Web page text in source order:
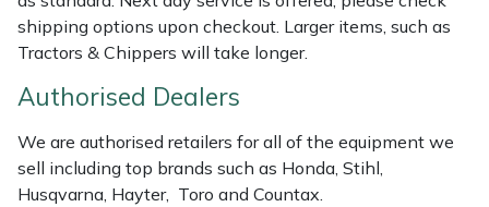
shipping options upon checkout. Larger items, such as
Tractors & Chippers will take longer.
Authorised Dealers
We are authorised retailers for all of the equipment we
sell including top brands such as Honda, Stihl,
Husqvarna, Hayter, Toro and Countax.
Weed Removers
Water Pumps
Wheeled Trimmers
ISC
Jameson
John Deere